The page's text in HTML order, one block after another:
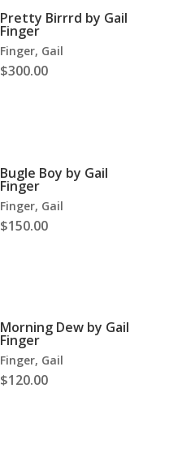
Pretty Birrrd by Gail
Finger
Finger, Gail
$300.00
Bugle Boy by Gail
Finger
Finger, Gail
$150.00
Morning Dew by Gail
Finger
Finger, Gail
$120.00